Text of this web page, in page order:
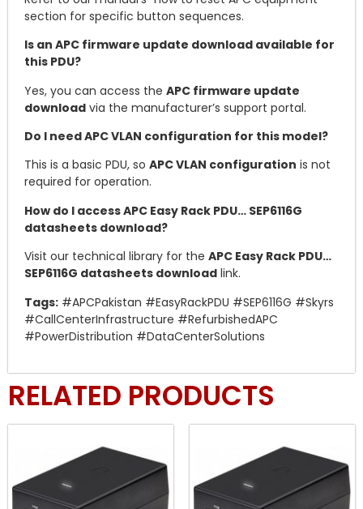
section for specific button sequences.
Is an APC firmware update download available for
this PDU?
Yes, you can access the APC firmware update
download via the manufacturer’s support portal.
Do I need APC VLAN configuration for this model?
This is a basic PDU, so APC VLAN configuration is not
required for operation.
How do I access APC Easy Rack PDU… SEP6116G
datasheets download?
Visit our technical library for the APC Easy Rack PDU…
SEP6116G datasheets download link.
Tags: #APCPakistan #EasyRackPDU #SEP6116G #Skyrs
#CallCenterInfrastructure #RefurbishedAPC
#PowerDistribution #DataCenterSolutions
RELATED PRODUCTS